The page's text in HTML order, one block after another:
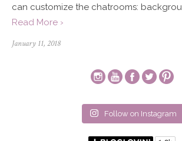
can customize the chatrooms:
Read More ›
Posted
January 11, 2018
Follow on Instagram